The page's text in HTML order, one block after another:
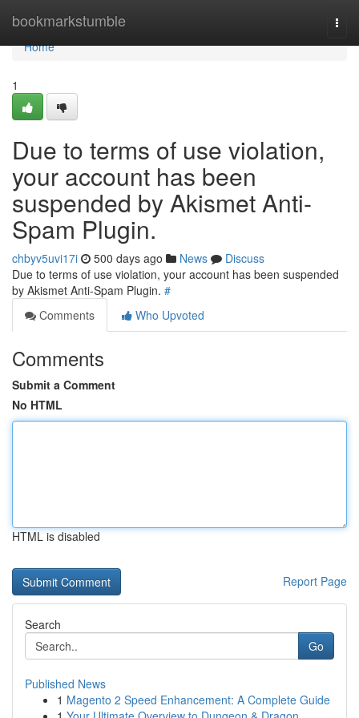
bookmarkstumble
Home
Home
1
Due to terms of use violation,
your account has been
suspended by Akismet Anti-
Spam Plugin.
chbyv5uvi17i 500 days ago News
Discuss
Due to terms of use violation, your account has been suspended
by Akismet Anti-Spam Plugin. #
Comments
Who Upvoted
Comments
Submit a Comment
No HTML
HTML is disabled
Report Page
Search
Go
Published News
1 Magento 2 Speed Enhancement: A Complete Guide